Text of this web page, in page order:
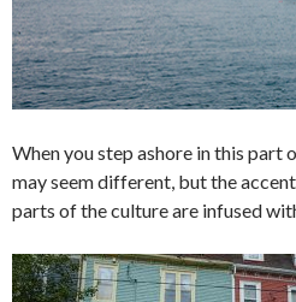
When you step ashore in this part
may seem different, but the
parts of the culture are infused